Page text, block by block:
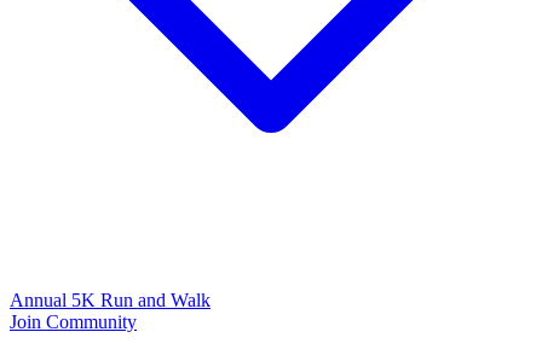
Annual 5K Run and Walk
Join Community